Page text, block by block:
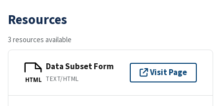
Resources
3 resources available
HTML
Data Subset Form
TEXT/HTML
Visit Page